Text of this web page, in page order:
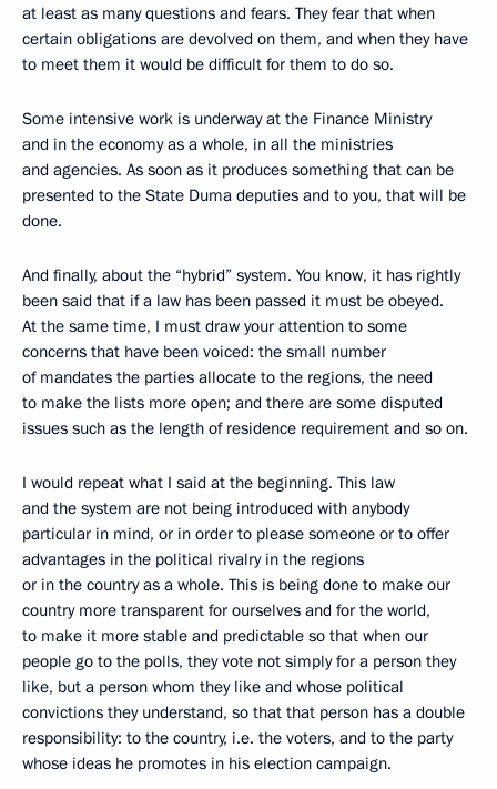
at least as many questions and fears. They fear that when
certain obligations are devolved on them, and when they have
to meet them it would be difficult for them to do so.
Some intensive work is underway at the Finance Ministry
and in the economy as a whole, in all the ministries
and agencies. As soon as it produces something that can be
presented to the State Duma deputies and to you, that will be
done.
And finally, about the “hybrid” system. You know, it has rightly
been said that if a law has been passed it must be obeyed.
At the same time, I must draw your attention to some
concerns that have been voiced: the small number
of mandates the parties allocate to the regions, the need
to make the lists more open; and there are some disputed
issues such as the length of residence requirement and so on.
I would repeat what I said at the beginning. This law
and the system are not being introduced with anybody
particular in mind, or in order to please someone or to offer
advantages in the political rivalry in the regions
or in the country as a whole. This is being done to make our
country more transparent for ourselves and for the world,
to make it more stable and predictable so that when our
people go to the polls, they vote not simply for a person they
like, but a person whom they like and whose political
convictions they understand, so that that person has a double
responsibility: to the country, i.e. the voters, and to the party
whose ideas he promotes in his election campaign.